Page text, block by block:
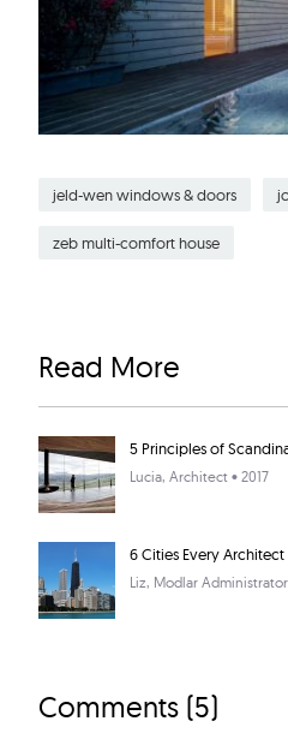
jeld-wen windows & doors
zeb multi-comfort house
Read More
5 Principles of
Lucia, Architect • 2017
6 Cities Every
Liz, Modlar Administrator
Comments (5)